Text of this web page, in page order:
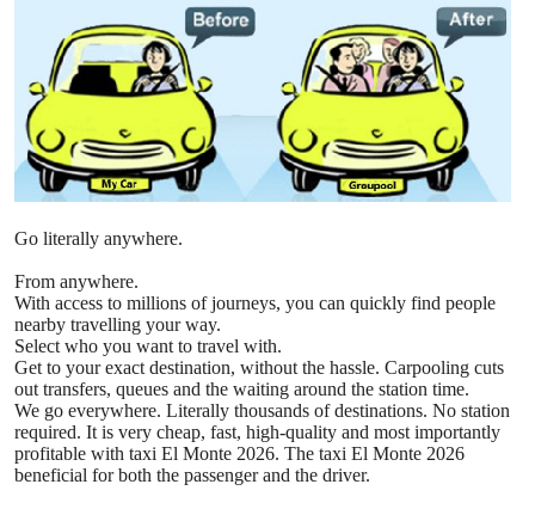
Go literally anywhere.
From anywhere.
With access to millions of journeys, you can quickly find people
nearby travelling your way.
Select who you want to travel with.
Get to your exact destination, without the hassle. Carpooling cuts
out transfers, queues and the waiting around the station time.
We go everywhere. Literally thousands of destinations. No station
required. It is very cheap, fast, high-quality and most importantly
profitable with taxi El Monte 2026. The taxi El Monte 2026
beneficial for both the passenger and the driver.